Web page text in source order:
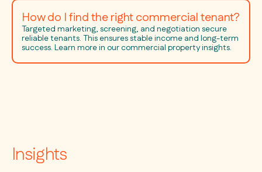
How do I find the right commercial tenant?
Targeted marketing, screening, and negotiation secure
reliable tenants. This ensures stable income and long-term
success. Learn more in our commercial property insights.
Insights